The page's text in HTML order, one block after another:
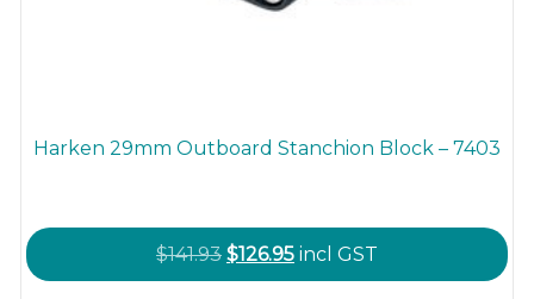
Harken 29mm Outboard Stanchion Block – 7403
$141.93 Original
price
$126.95Current
price
incl GST